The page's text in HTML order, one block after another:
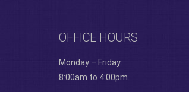
OFFICE HOURS
Monday – Friday:
8:00am to 4:00pm.